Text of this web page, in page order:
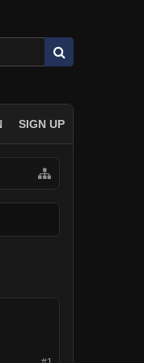
SIGN UP